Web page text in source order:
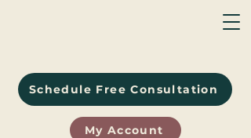
Schedule Free Consultation
My Account